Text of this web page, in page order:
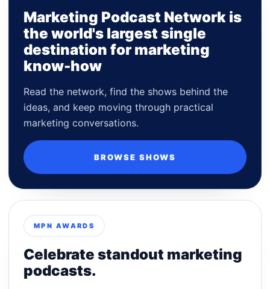
Marketing Podcast Network is
the world's largest single
destination for marketing
know-how
Read the network, find the shows behind the
ideas, and keep moving through practical
marketing conversations.
BROWSE SHOWS
MPN AWARDS
Celebrate standout marketing
podcasts.